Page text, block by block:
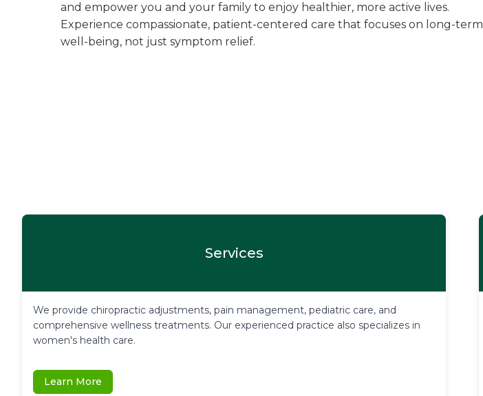
and empower you and your family to enjoy healthier, more active lives.
Experience compassionate, patient-centered care that focuses on long-term
well-being, not just symptom relief.
Services
We provide chiropractic adjustments, pain management, pediatric care, and
comprehensive wellness treatments. Our experienced practice also specializes in
women's health care.
Learn More